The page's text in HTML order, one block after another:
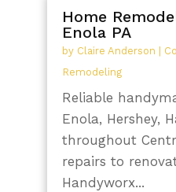
Home
Enola PA
by Claire Anderson |
Remodeling
Reliable
Enola, Hershey,
throughout
repairs to
Handyworx...